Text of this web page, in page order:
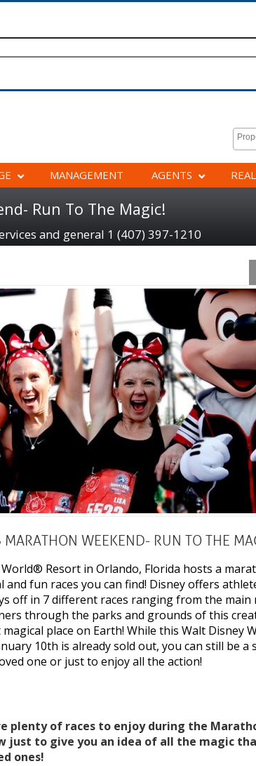
MANAGEMENT AGENTS
Run To The Magic!
and general 1 (407) 397-1210
MARATHON WEEKEND- RUN TO THE
Resort in Orlando, Florida hosts a
fun races you can find! Disney offers
off in 7 different races ranging from the main
through the parks and grounds of this
place on Earth! While this Walt Disney
10th is already sold out, you can still be
one or just to enjoy all the action!
plenty of races to enjoy during the
just to give you an idea of all the magic
ones!